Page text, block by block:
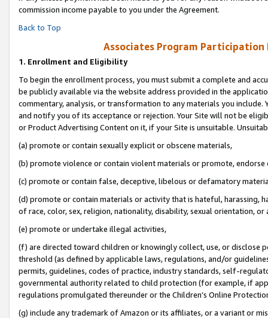
commission income payable to you under the Agreement.
Back to Top
Associates Program Participation
1. Enrollment and Eligibility
To begin the enrollment process, you must submit a complete and
be publicly available via the website address provided in the
commentary, analysis, or transformation to any materials you
and notify you of its acceptance or rejection. Your Site will not be
or Product Advertising Content on it, if your Site is unsuitable.
(a) promote or contain sexually explicit or obscene materials,
(b) promote violence or contain violent materials or promote,
(c) promote or contain false, deceptive, libelous or defamatory
(d) promote or contain materials or activity that is hateful, harassing,
of race, color, sex, religion, nationality, disability, sexual orientation, or
(e) promote or undertake illegal activities,
(f) are directed toward children or knowingly collect, use, or
threshold (as defined by applicable laws, regulations, and/or
permits, guidelines, codes of practice, industry standards, self-
governmental authority related to child protection (for example, if
regulations promulgated thereunder or the Children’s Online
(g) include any trademark of Amazon or its affiliates, or a variant or